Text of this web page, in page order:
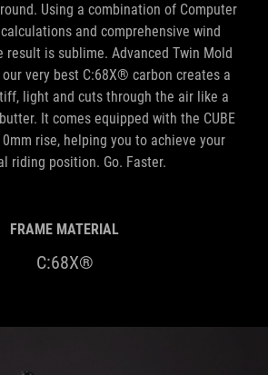
Using a combination of Computer
and comprehensive wind
is sublime. Advanced Twin Mold
very best C:68X® carbon creates a
light and cuts through the air like a
It comes equipped with the CUBE
0mm rise, helping you to achieve your
riding position. Go. Faster.
FRAME MATERIAL
C:68X®